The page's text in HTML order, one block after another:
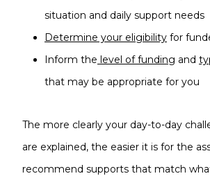
situation and daily support needs
Determine your eligibility for
Inform the level of funding and
that may be appropriate for you
The more clearly your day-to-day
are explained, the easier it is for the
recommend supports that match